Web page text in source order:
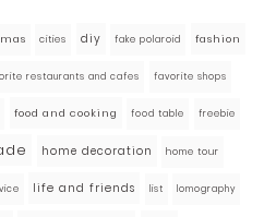
cities diy fake polaroid fashion
restaurants and cafes favorite shops
food and cooking food table freebie
home decoration home tour
life and friends list lomography